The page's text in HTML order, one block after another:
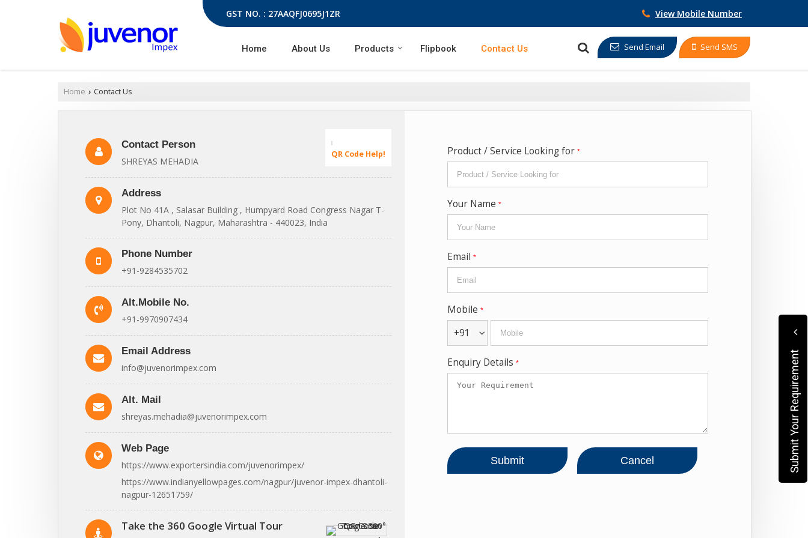
GST NO. : 27AAQFJ0695J1ZR View Mobile Number
Home About Us Products Flipbook Contact Us Send Email Send SMS
Home › Contact Us
QR Code Help!
Contact Person
SHREYAS MEHADIA
Address
Plot No 41A , Salasar Building , Humpyard Road Congress Nagar T-
Pony, Dhantoli, Nagpur, Maharashtra - 440023, India
Phone Number
+91-9284535702
Alt.Mobile No.
+91-9970907434
Email Address
info@juvenorimpex.com
Alt. Mail
shreyas.mehadia@juvenorimpex.com
Web Page
https://www.exportersindia.com/juvenorimpex/
https://www.indianyellowpages.com/nagpur/juvenor-impex-dhantoli-
nagpur-12651759/
Take the 360 Google Virtual Tour
Product / Service Looking for *
Your Name *
Email *
Mobile *
+91
Enquiry Details * Submit Your Requirement